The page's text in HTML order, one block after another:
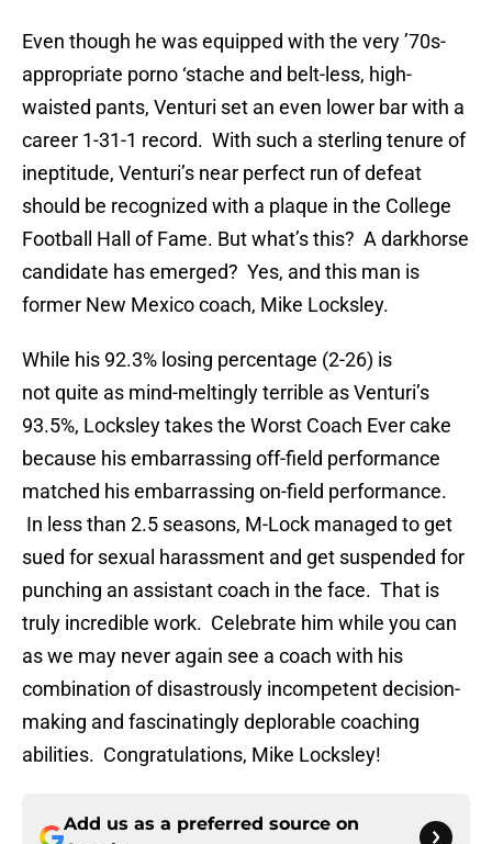
Even though he was equipped with the very ’70s-
appropriate porno ‘stache and belt-less, high-
waisted pants, Venturi set an even lower bar with a
career 1-31-1 record. With such a sterling tenure of
ineptitude, Venturi’s near perfect run of defeat
should be recognized with a plaque in the College
Football Hall of Fame. But what’s this? A darkhorse
candidate has emerged? Yes, and this man is
former New Mexico coach, Mike Locksley.
While his 92.3% losing percentage (2-26) is
not quite as mind-meltingly terrible as Venturi’s
93.5%, Locksley takes the Worst Coach Ever cake
because his embarrassing off-field performance
matched his embarrassing on-field performance.
In less than 2.5 seasons, M-Lock managed to get
sued for sexual harassment and get suspended for
punching an assistant coach in the face. That is
truly incredible work. Celebrate him while you can
as we may never again see a coach with his
combination of disastrously incompetent decision-
making and fascinatingly deplorable coaching
abilities. Congratulations, Mike Locksley!
Add us as a preferred source on